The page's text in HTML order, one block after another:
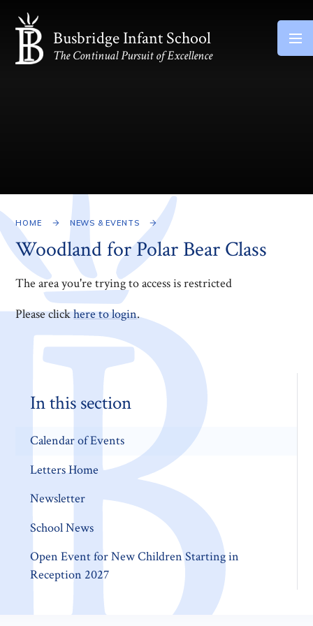
Skip to content ↓
Busbridge Infant School
The Continual Pursuit of Excellence
HOME NEWS & EVENTS
Woodland for Polar Bear Class
The area you're trying to access is restricted
Please clickhere to login.
In this section
Calendar of Events
Letters Home
Newsletter
School News
Open Event for New Children Starting in
Reception 2027